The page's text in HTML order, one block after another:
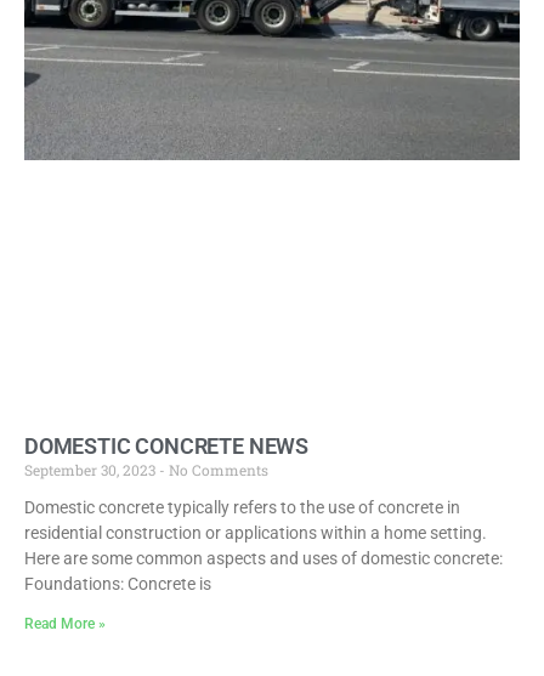
DOMESTIC CONCRETE NEWS
September 30, 2023
No Comments
Domestic concrete typically refers to the use of concrete in
residential construction or applications within a home setting.
Here are some common aspects and uses of domestic concrete:
Foundations: Concrete is
Read More »